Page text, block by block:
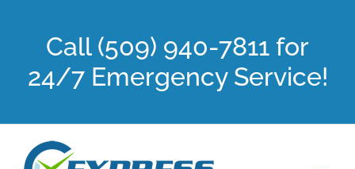
Call (509) 940-7811 for
24/7 Emergency Service!